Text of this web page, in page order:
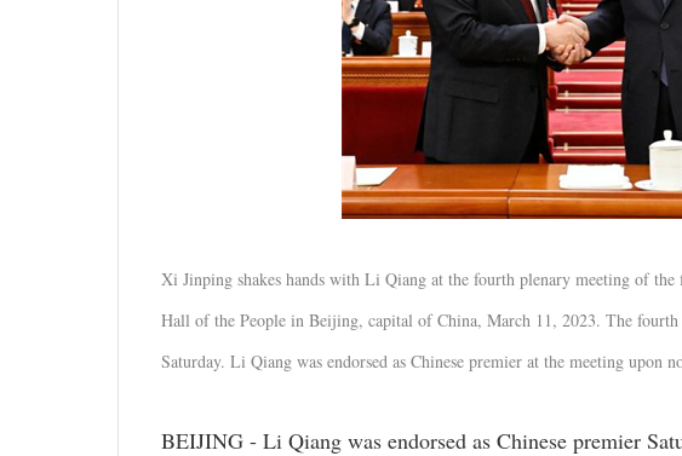
Xi Jinping shakes hands with Li Qiang at the fourth plenary meeting of
Hall of the People in Beijing, capital of China, March 11, 2023. The
Saturday. Li Qiang was endorsed as Chinese premier at the meeting
BEIJING - Li Qiang was endorsed as Chinese premier